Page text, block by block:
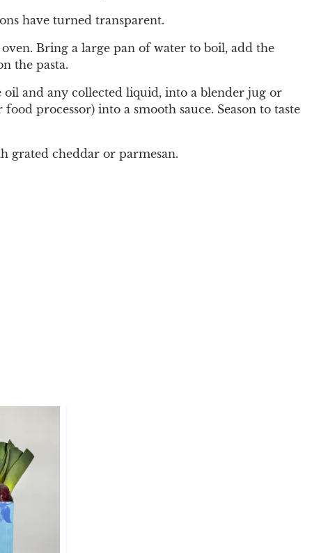
have turned transparent.
Bring a large pan of water to boil, add the
the pasta.
and any collected liquid, into a blender jug or
processor) into a smooth sauce. Season to taste
grated cheddar or parmesan.